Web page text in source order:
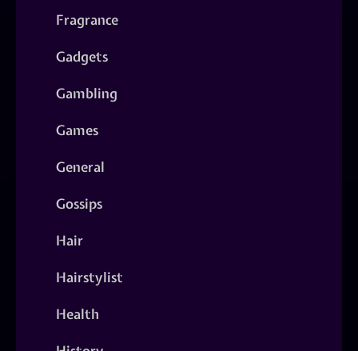
Fragrance
Gadgets
Gambling
Games
General
Gossips
Hair
Hairstylist
Health